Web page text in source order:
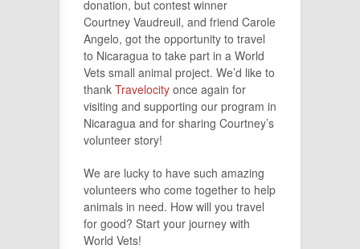
donation, but contest winner
Courtney Vaudreuil, and friend Carole
Angelo, got the opportunity to travel
to Nicaragua to take part in a World
Vets small animal project. We’d like to
thank Travelocity once again for
visiting and supporting our program in
Nicaragua and for sharing Courtney’s
volunteer story!
We are lucky to have such amazing
volunteers who come together to help
animals in need. How will you travel
for good? Start your journey with
World Vets!